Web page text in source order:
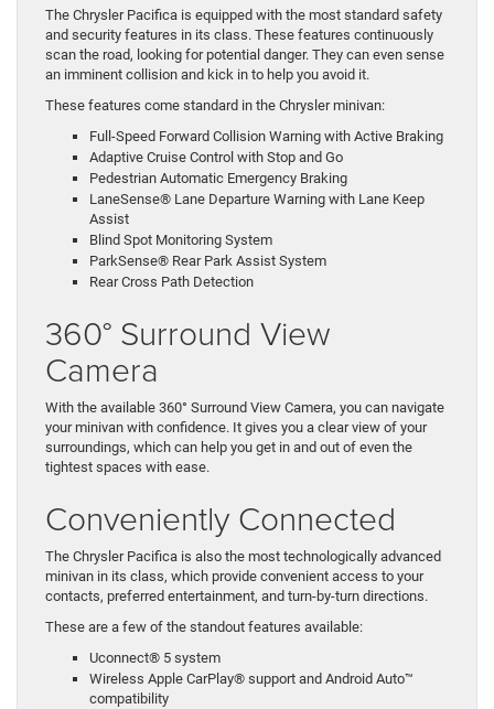
The Chrysler Pacifica is equipped with the most standard safety
and security features in its class. These features continuously
scan the road, looking for potential danger. They can even sense
an imminent collision and kick in to help you avoid it.
These features come standard in the Chrysler minivan:
Full-Speed Forward Collision Warning with Active Braking
Adaptive Cruise Control with Stop and Go
Pedestrian Automatic Emergency Braking
LaneSense® Lane Departure Warning with Lane Keep
Assist
Blind Spot Monitoring System
ParkSense® Rear Park Assist System
Rear Cross Path Detection
360° Surround View
Camera
With the available 360° Surround View Camera, you can navigate
your minivan with confidence. It gives you a clear view of your
surroundings, which can help you get in and out of even the
tightest spaces with ease.
Conveniently Connected
The Chrysler Pacifica is also the most technologically advanced
minivan in its class, which provide convenient access to your
contacts, preferred entertainment, and turn-by-turn directions.
These are a few of the standout features available:
Uconnect® 5 system
Wireless Apple CarPlay® support and Android Auto™
compatibility